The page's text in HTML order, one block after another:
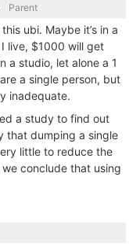
Parent
ubi. Maybe it’s in a
live, $1000 will get
a studio, let alone a 1
a single person, but
inadequate.
a study to find out
that dumping a single
little to reduce the
conclude that using